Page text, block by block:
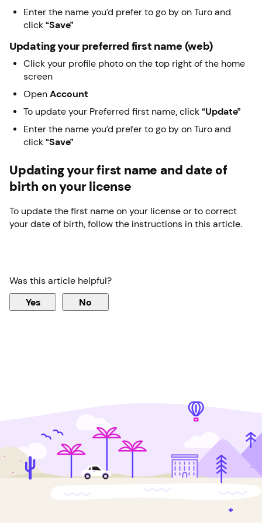
Enter the name you’d prefer to go by on Turo and
click “Save”
Updating your preferred first name (web)
Click your profile photo on the top right of the home
screen
Open Account
To update your Preferred first name, click “Update”
Enter the name you’d prefer to go by on Turo and
click “Save”
Updating your first name and date of
birth on your license
To update the first name on your license or to correct
your date of birth, follow the instructions in this article.
Was this article helpful?
Yes No